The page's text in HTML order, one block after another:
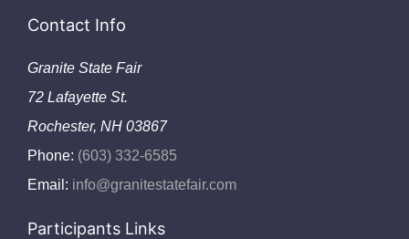
Contact Info
Granite State Fair
72 Lafayette St.
Rochester, NH 03867
Phone: (603) 332-6585
Email: info@granitestatefair.com
Participants Links